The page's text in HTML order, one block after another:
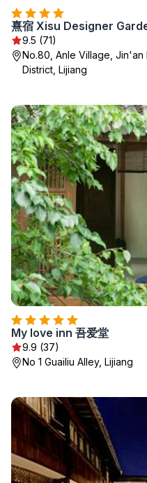
熹宿 Xisu Designer
9.5 (71)
No.80, Anle Village, Jin'an
District, Lijiang
My love inn 吾爱堂
9.9 (37)
No 1 Guailiu Alley, Lijiang